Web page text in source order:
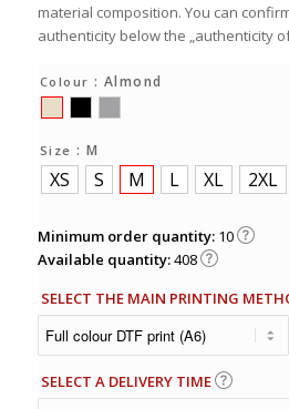
material composition. You can
authenticity below the „authenticity
Colour : Almond
Size : M
XS S M L XL 2XL
Minimum order quantity: 10
Available quantity:408
SELECT THE MAIN PRINTING
SELECT A DELIVERY TIME